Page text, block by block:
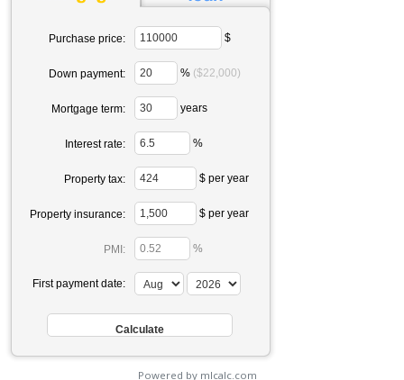
Purchase price: $
Down payment: % ($22,000)
Mortgage term: years
Interest rate: %
Property tax: $ per year
Property insurance: $ per year
PMI: %
First payment date:
Powered by mlcalc.com